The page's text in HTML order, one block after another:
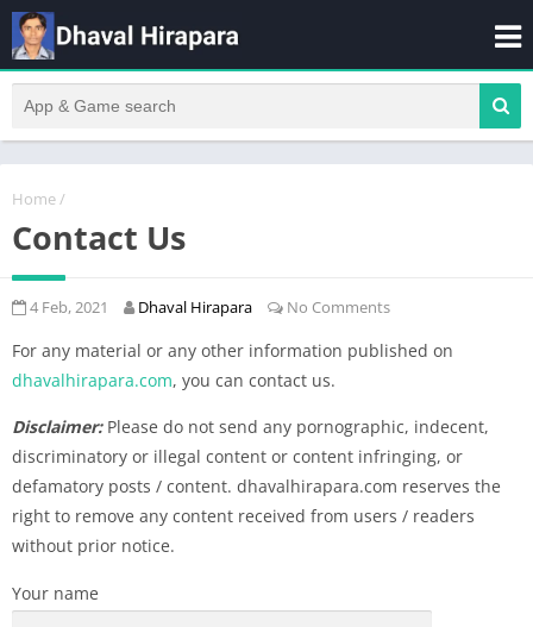
Home/
Contact Us
4 Feb, 2021 Dhaval Hirapara No Comments
For any material or any other information published on
dhavalhirapara.com, you can contact us.
Disclaimer:Please do not send any pornographic, indecent,
discriminatory or illegal content or content infringing, or
defamatory posts / content. dhavalhirapara.com reserves the
right to remove any content received from users / readers
without prior notice.
Your name